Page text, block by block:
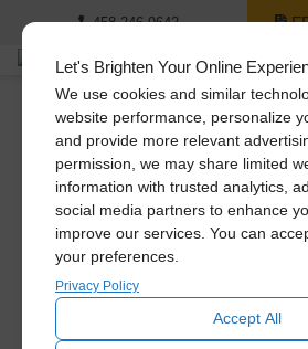
Let's Brighten Your Online
We use cookies and similar
website performance, personalize
and provide more relevant
permission, we may share limited
information with trusted analytics,
social media partners to enhance
improve our services. You can
your preferences.
Privacy Policy
Accept All
458-246-9642
Newsletter
Join our exclusive Solatube
know about promotions, amazing
product launches, and